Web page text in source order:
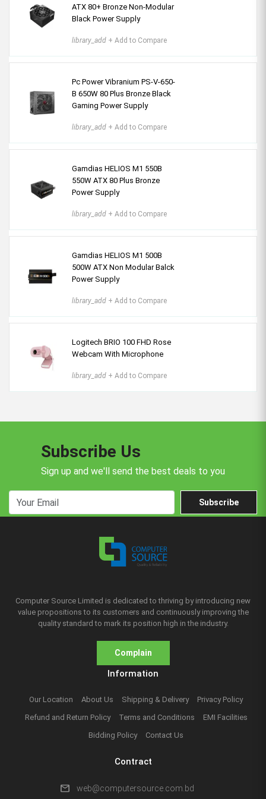
ATX 80+ Bronze Non-Modular
Black Power Supply
library_add + Add to Compare
Pc Power Vibranium PS-V-650-
B 650W 80 Plus Bronze Black
Gaming Power Supply
library_add + Add to Compare
Gamdias HELIOS M1 550B
550W ATX 80 Plus Bronze
Power Supply
library_add + Add to Compare
Gamdias HELIOS M1 500B
500W ATX Non Modular Balck
Power Supply
library_add + Add to Compare
Logitech BRIO 100 FHD Rose
Webcam With Microphone
library_add + Add to Compare
Subscribe Us
Sign up and we'll send the best deals to you
Subscribe
Computer Source Limited is dedicated to thriving by introducing new
value propositions to its customers and continuously improving the
quality standard to mark its position high in the industry.
Complain
Information
Our Location About Us Shipping & Delivery
Privacy Policy
Refund and Return Policy
Terms and Conditions
EMI Facilities
Bidding Policy
Contact Us
Contract
mail web@computersource.com.bd